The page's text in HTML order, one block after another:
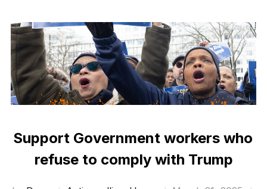
Support Government workers who
refuse to comply with Trump